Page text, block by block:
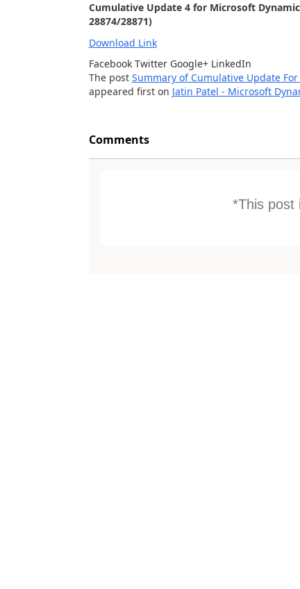
Cumulative Update 4 for Microsoft
28874/28871)
Download Link
Facebook Twitter Google+ LinkedIn
The post Summary of Cumulative Update
appeared first on Jatin Patel - Microsoft
Comments
*This post